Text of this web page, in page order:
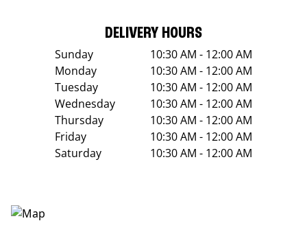
DELIVERY HOURS
Sunday
10:30 AM - 12:00 AM
Monday
10:30 AM - 12:00 AM
Tuesday
10:30 AM - 12:00 AM
Wednesday
10:30 AM - 12:00 AM
Thursday
10:30 AM - 12:00 AM
Friday
10:30 AM - 12:00 AM
Saturday
10:30 AM - 12:00 AM